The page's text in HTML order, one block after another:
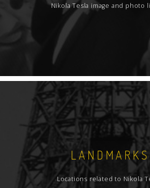
Nikola Tesla image and photo
LANDMARKS
Locations related to Nikola